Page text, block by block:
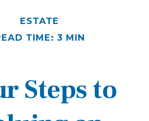
ESTATE
TIME: 3 MIN
Steps to